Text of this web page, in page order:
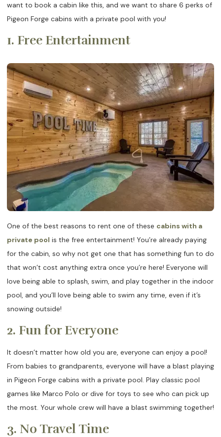
want to book a cabin like this, and we want to share 6 perks of
Pigeon Forge cabins with a private pool with you!
1. Free Entertainment
One of the best reasons to rent one of these cabins with a
private pool is the free entertainment! You’re already paying
for the cabin, so why not get one that has something fun to do
that won’t cost anything extra once you’re here! Everyone will
love being able to splash, swim, and play together in the indoor
pool, and you’ll love being able to swim any time, even if it’s
snowing outside!
2. Fun for Everyone
It doesn’t matter how old you are, everyone can enjoy a pool!
From babies to grandparents, everyone will have a blast playing
in Pigeon Forge cabins with a private pool. Play classic pool
games like Marco Polo or dive for toys to see who can pick up
the most. Your whole crew will have a blast swimming together!
3. No Travel Time